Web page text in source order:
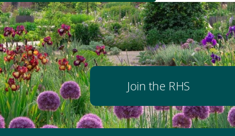
Join the RHS